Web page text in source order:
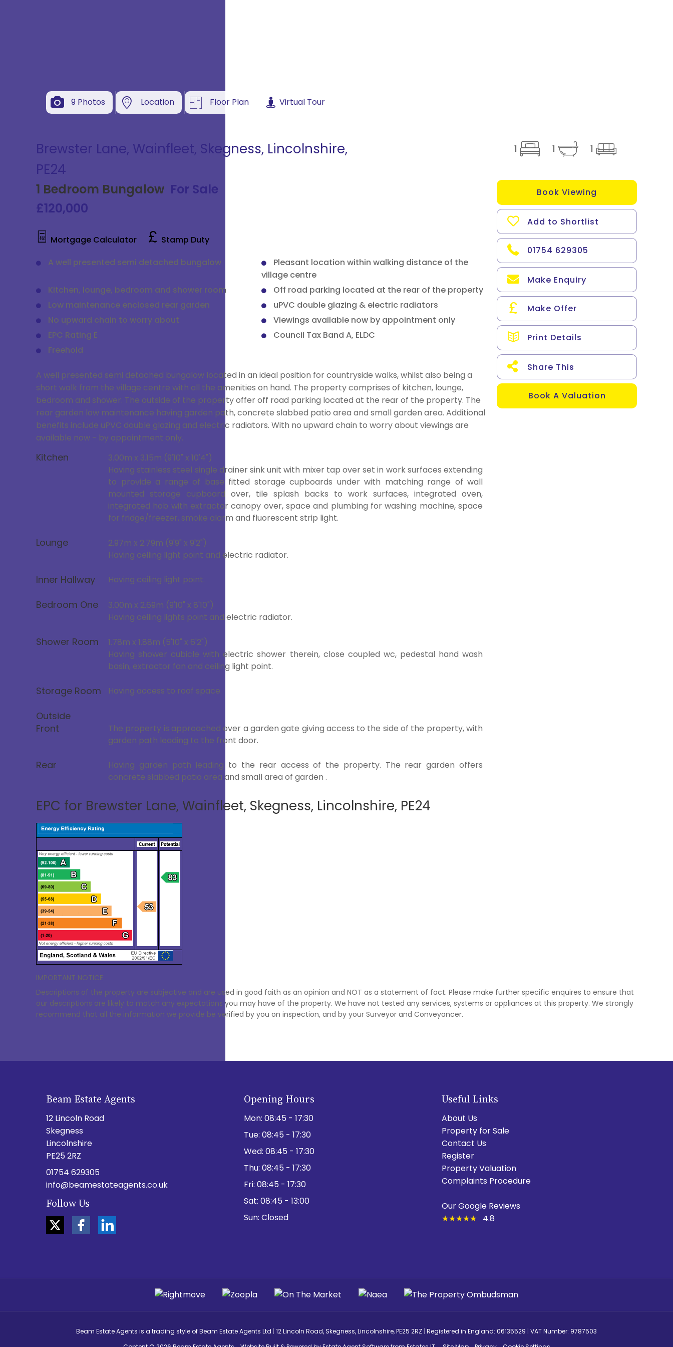
9 Photos Location Floor Plan Virtual Tour
Brewster Lane, Wainfleet, Skegness, Lincolnshire,
PE24
1 1 1
Book Viewing
Add to Shortlist
01754 629305
Make Enquiry
Make Offer
Print Details
Share This
Book A Valuation
1 Bedroom Bungalow For Sale
£120,000
Mortgage Calculator
Stamp Duty
A well presented semi detached bungalow
Pleasant location within walking distance of the
village centre
Kitchen, lounge, bedroom and shower room
Off road parking located at the rear of the property
Low maintenance enclosed rear garden
uPVC double glazing & electric radiators
No upward chain to worry about
Viewings available now by appointment only
EPC Rating E
Council Tax Band A, ELDC
Freehold
A well presented semi detached bungalow located in an ideal position for countryside walks, whilst also being a
short walk from the village centre with all the amenities on hand. The property comprises of kitchen, lounge,
bedroom and shower. The outside of the property offer off road parking located at the rear of the property. The
rear garden low maintenance having garden path, concrete slabbed patio area and small garden area. Additional
benefits include uPVC double glazing and electric radiators. With no upward chain to worry about viewings are
available now - by appointment only.
Kitchen
3.00m x 3.15m (9'10" x 10'4")
Having stainless steel single drainer sink unit with mixer tap over set in work surfaces extending
to provide a range of base fitted storage cupboards under with matching range of wall
mounted storage cupboard over, tile splash backs to work surfaces, integrated oven,
integrated hob with extractor canopy over, space and plumbing for washing machine, space
for fridge/freezer, smoke alarm and fluorescent strip light.
Lounge
2.97m x 2.79m (9'9" x 9'2")
Having ceiling light point and electric radiator.
Inner Hallway Having ceiling light point.
Bedroom One
3.00m x 2.69m (9'10" x 8'10")
Having ceiling lights point and electric radiator.
Shower Room
1.78m x 1.88m (5'10" x 6'2")
Having shower cubicle with electric shower therein, close coupled wc, pedestal hand wash
basin, extractor fan and ceiling light point.
Storage Room Having access to roof space.
Outside
Front
The property is approached over a garden gate giving access to the side of the property, with
garden path leading to the front door.
Rear
Having garden path leading to the rear access of the property. The rear garden offers
concrete slabbed patio area and small area of garden .
EPC for Brewster Lane, Wainfleet, Skegness, Lincolnshire, PE24
IMPORTANT NOTICE
Descriptions of the property are subjective and are used in good faith as an opinion and NOT as a statement of fact. Please make further specific enquires to ensure that
our descriptions are likely to match any expectations you may have of the property. We have not tested any services, systems or appliances at this property. We strongly
recommend that all the information we provide be verified by you on inspection, and by your Surveyor and Conveyancer.
Beam Estate Agents
12 Lincoln Road
Skegness
Lincolnshire
PE25 2RZ
01754 629305
info@beamestateagents.co.uk
Follow Us
Opening Hours
Mon: 08:45 - 17:30
Tue: 08:45 - 17:30
Wed: 08:45 - 17:30
Thu: 08:45 - 17:30
Fri: 08:45 - 17:30
Sat: 08:45 - 13:00
Sun: Closed
Useful Links
About Us
Property for Sale
Contact Us
Register
Property Valuation
Complaints Procedure
Our Google Reviews
★★★★★ 4.8
Beam Estate Agents is a trading style of Beam Estate Agents Ltd | 12 Lincoln Road, Skegness, Lincolnshire, PE25 2RZ | Registered in England: 06135529 | VAT Number: 9787503